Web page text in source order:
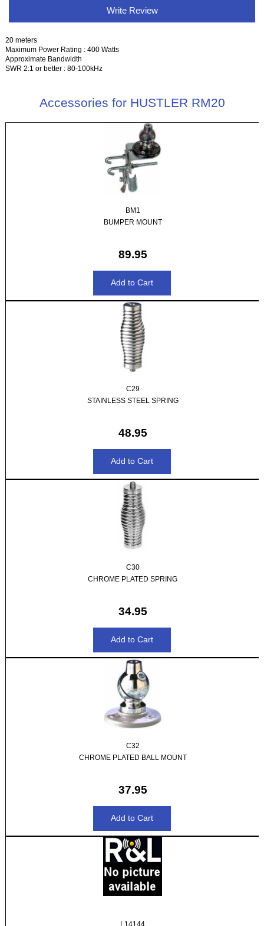
Write Review
20 meters
Maximum Power Rating : 400 Watts
Approximate Bandwidth
SWR 2:1 or better : 80-100kHz
Accessories for HUSTLER RM20
BM1
BUMPER MOUNT
89.95
C29
STAINLESS STEEL SPRING
48.95
C30
CHROME PLATED SPRING
34.95
C32
CHROME PLATED BALL MOUNT
37.95
L14144